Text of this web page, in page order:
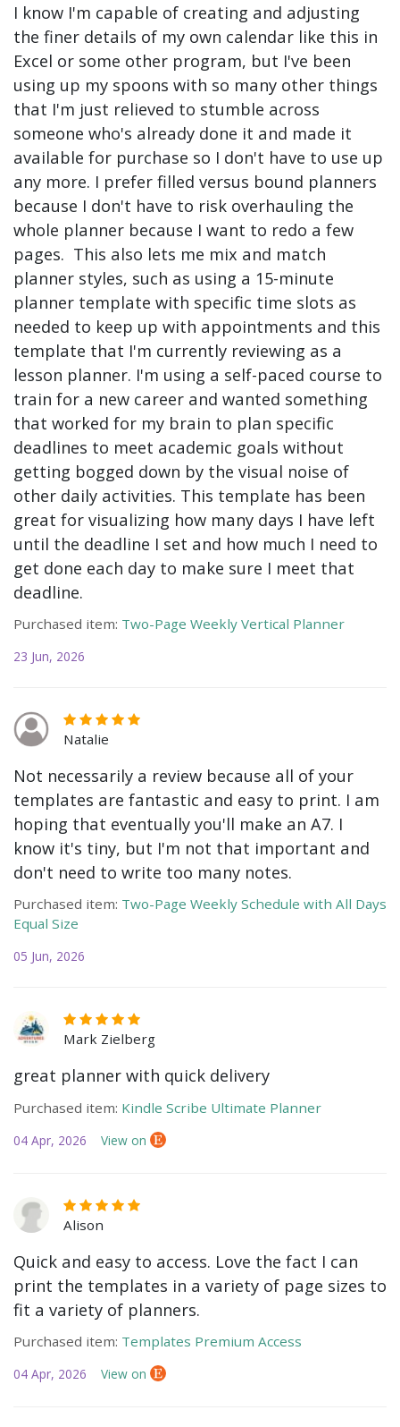
I know I'm capable of creating and adjusting
the finer details of my own calendar like this in
Excel or some other program, but I've been
using up my spoons with so many other things
that I'm just relieved to stumble across
someone who's already done it and made it
available for purchase so I don't have to use up
any more. I prefer filled versus bound planners
because I don't have to risk overhauling the
whole planner because I want to redo a few
pages. This also lets me mix and match
planner styles, such as using a 15-minute
planner template with specific time slots as
needed to keep up with appointments and this
template that I'm currently reviewing as a
lesson planner. I'm using a self-paced course to
train for a new career and wanted something
that worked for my brain to plan specific
deadlines to meet academic goals without
getting bogged down by the visual noise of
other daily activities. This template has been
great for visualizing how many days I have left
until the deadline I set and how much I need to
get done each day to make sure I meet that
deadline.
Purchased item: Two-Page Weekly Vertical Planner
23 Jun, 2026
Natalie
Not necessarily a review because all of your
templates are fantastic and easy to print. I am
hoping that eventually you'll make an A7. I
know it's tiny, but I'm not that important and
don't need to write too many notes.
Purchased item: Two-Page Weekly Schedule with All Days
Equal Size
05 Jun, 2026
Mark Zielberg
great planner with quick delivery
Purchased item: Kindle Scribe Ultimate Planner
04 Apr, 2026 View on
Alison
Quick and easy to access. Love the fact I can
print the templates in a variety of page sizes to
fit a variety of planners.
Purchased item: Templates Premium Access
04 Apr, 2026 View on